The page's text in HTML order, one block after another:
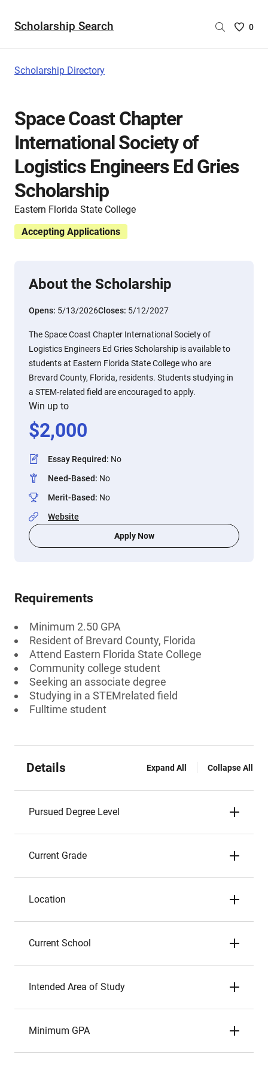
Scholarship Search
Saved
0
Scholarship Directory
Space Coast Chapter
International Society of
Logistics Engineers Ed Gries
Scholarship
Eastern Florida State College
Accepting Applications
About the Scholarship
Opens: 5/13/2026Closes: 5/12/2027
The Space Coast Chapter International Society of
Logistics Engineers Ed Gries Scholarship is available to
students at Eastern Florida State College who are
Brevard County, Florida, residents. Students studying in
a STEM-related field are encouraged to apply.
Win up to
$2,000
Essay Required: No
Need-Based: No
Merit-Based: No
Website
Apply Now
Requirements
Minimum 2.50 GPA
Resident of Brevard County, Florida
Attend Eastern Florida State College
Community college student
Seeking an associate degree
Studying in a STEMrelated field
Fulltime student
Details Expand All Collapse All
Pursued Degree Level
Current Grade
Location
Current School
Intended Area of Study
Minimum GPA